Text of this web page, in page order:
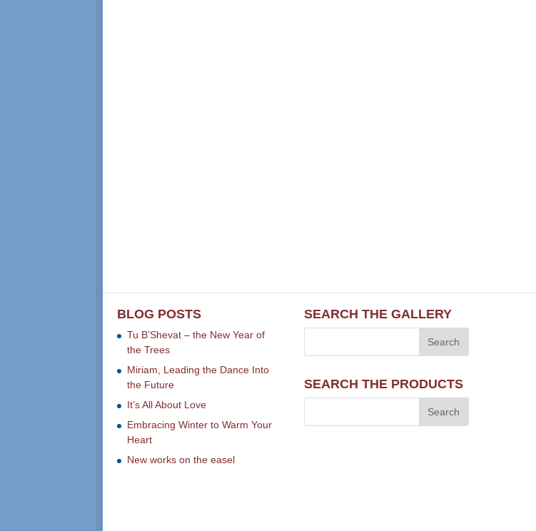
BLOG POSTS
Tu B’Shevat – the New Year of
the Trees
Miriam, Leading the Dance Into
the Future
It’s All About Love
Embracing Winter to Warm Your
Heart
New works on the easel
SEARCH THE GALLERY
SEARCH THE PRODUCTS